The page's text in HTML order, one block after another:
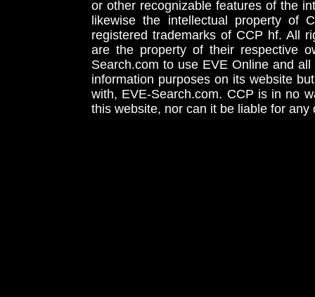
or other recognizable features of the
likewise the intellectual property
registered trademarks of CCP hf. All
are the property of their respective
Search.com to use EVE Online and
information purposes on its website
with, EVE-Search.com. CCP is in no
this website, nor can it be liable for